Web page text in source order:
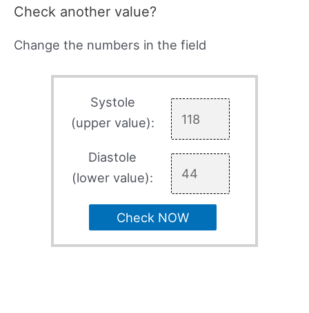
Check another value?
Change the numbers in the field
Systole
(upper value):
Diastole
(lower value):
Check NOW